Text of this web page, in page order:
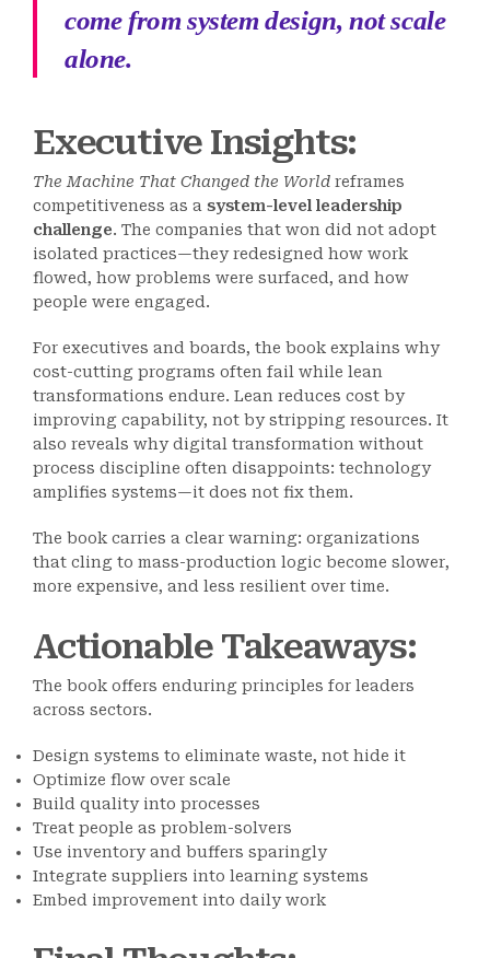
come from system design, not scale
alone.
Executive Insights:
The Machine That Changed the World reframes
competitiveness as a system-level leadership
challenge. The companies that won did not adopt
isolated practices—they redesigned how work
flowed, how problems were surfaced, and how
people were engaged.
For executives and boards, the book explains why
cost-cutting programs often fail while lean
transformations endure. Lean reduces cost by
improving capability, not by stripping resources. It
also reveals why digital transformation without
process discipline often disappoints: technology
amplifies systems—it does not fix them.
The book carries a clear warning: organizations
that cling to mass-production logic become slower,
more expensive, and less resilient over time.
Actionable Takeaways:
The book offers enduring principles for leaders
across sectors.
Design systems to eliminate waste, not hide it
Optimize flow over scale
Build quality into processes
Treat people as problem-solvers
Use inventory and buffers sparingly
Integrate suppliers into learning systems
Embed improvement into daily work